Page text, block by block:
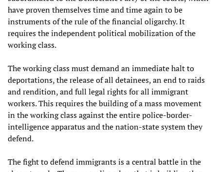
have proven themselves time and time again to be
instruments of the rule of the financial oligarchy. It
requires the independent political mobilization of the
working class.
The working class must demand an immediate halt to
deportations, the release of all detainees, an end to raids
and rendition, and full legal rights for all immigrant
workers. This requires the building of a mass movement
in the working class against the entire police-border-
intelligence apparatus and the nation-state system they
defend.
The fight to defend immigrants is a central battle in the